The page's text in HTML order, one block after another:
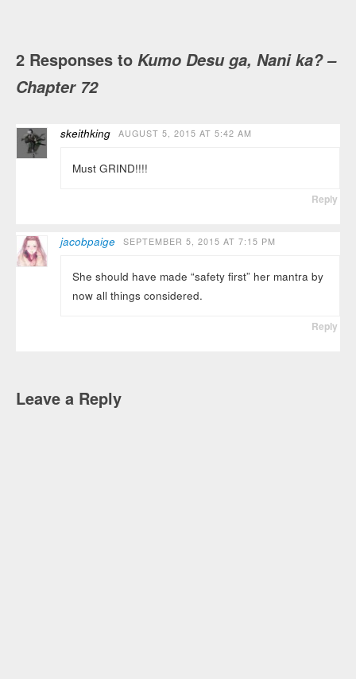
2 Responses toKumo Desu ga, Nani ka? –
Chapter 72
skeithking AUGUST 5, 2015 AT 5:42 AM
Must GRIND!!!!
Reply
jacobpaige SEPTEMBER 5, 2015 AT 7:15 PM
She should have made “safety first” her mantra by
now all things considered.
Reply
Leave a Reply